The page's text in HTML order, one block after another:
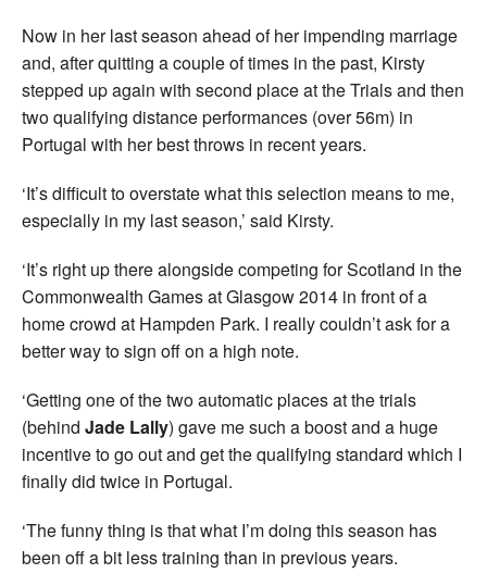
Now in her last season ahead of her impending marriage
and, after quitting a couple of times in the past, Kirsty
stepped up again with second place at the Trials and then
two qualifying distance performances (over 56m) in
Portugal with her best throws in recent years.
‘It’s difficult to overstate what this selection means to me,
especially in my last season,’ said Kirsty.
‘It’s right up there alongside competing for Scotland in the
Commonwealth Games at Glasgow 2014 in front of a
home crowd at Hampden Park. I really couldn’t ask for a
better way to sign off on a high note.
‘Getting one of the two automatic places at the trials
(behind Jade Lally) gave me such a boost and a huge
incentive to go out and get the qualifying standard which I
finally did twice in Portugal.
‘The funny thing is that what I’m doing this season has
been off a bit less training than in previous years.